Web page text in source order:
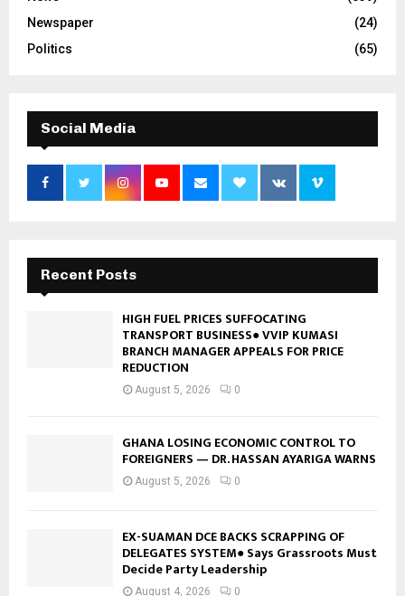
Newspaper
(24)
Politics
(65)
Social Media
Recent Posts
HIGH FUEL PRICES SUFFOCATING
TRANSPORT BUSINESS● VVIP KUMASI
BRANCH MANAGER APPEALS FOR PRICE
REDUCTION
August 5, 2026 0
GHANA LOSING ECONOMIC CONTROL TO
FOREIGNERS — DR. HASSAN AYARIGA WARNS
August 5, 2026 0
EX-SUAMAN DCE BACKS SCRAPPING OF
DELEGATES SYSTEM● Says Grassroots Must
Decide Party Leadership
August 4, 2026 0